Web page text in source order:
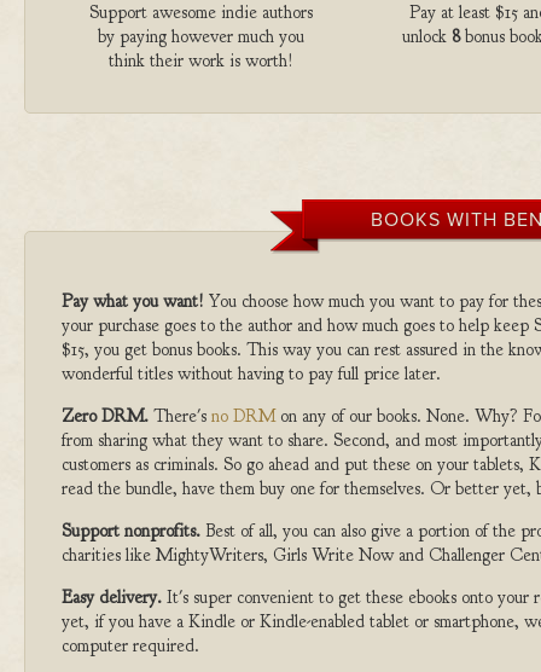
Support awesome indie authors
by paying however much you
think their work is worth!
Pay at least $15
unlock 8bonus
BOOKS WITH
Pay what you want! You choose how much you want to pay for
your purchase goes to the author and how much goes to help
$15, you get bonus books. This way you can rest assured in the
wonderful titles without having to pay full price later.
Zero DRM. There's no DRMon any of our books. None. Why?
from sharing what they want to share. Second, and most
customers as criminals. So go ahead and put these on your
read the bundle, have them buy one for themselves. Or better
Support nonprofits. Best of all, you can also give a portion of the
charities like MightyWriters, Girls Write Now and Challenger
Easy delivery. It's super convenient to get these ebooks onto
yet, if you have a Kindle or Kindle-enabled tablet or smartphone,
computer required.